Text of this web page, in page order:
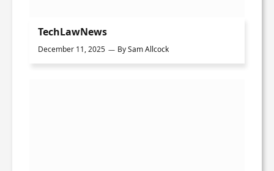
TechLawNews
December 11, 2025 BySam Allcock